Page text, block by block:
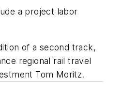
a project labor
of a second track,
regional rail travel
Tom Moritz.